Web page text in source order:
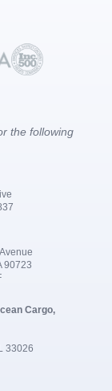
the following
90723
Cargo,
33026